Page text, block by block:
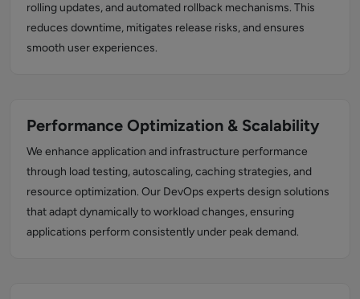
rolling updates, and automated rollback mechanisms. This
reduces downtime, mitigates release risks, and ensures
smooth user experiences.
Performance Optimization & Scalability
We enhance application and infrastructure performance
through load testing, autoscaling, caching strategies, and
resource optimization. Our DevOps experts design solutions
that adapt dynamically to workload changes, ensuring
applications perform consistently under peak demand.